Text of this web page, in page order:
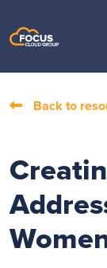
Back to